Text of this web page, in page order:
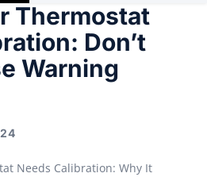
Thermostat
Don’t
Warning
Needs Calibration: Why It